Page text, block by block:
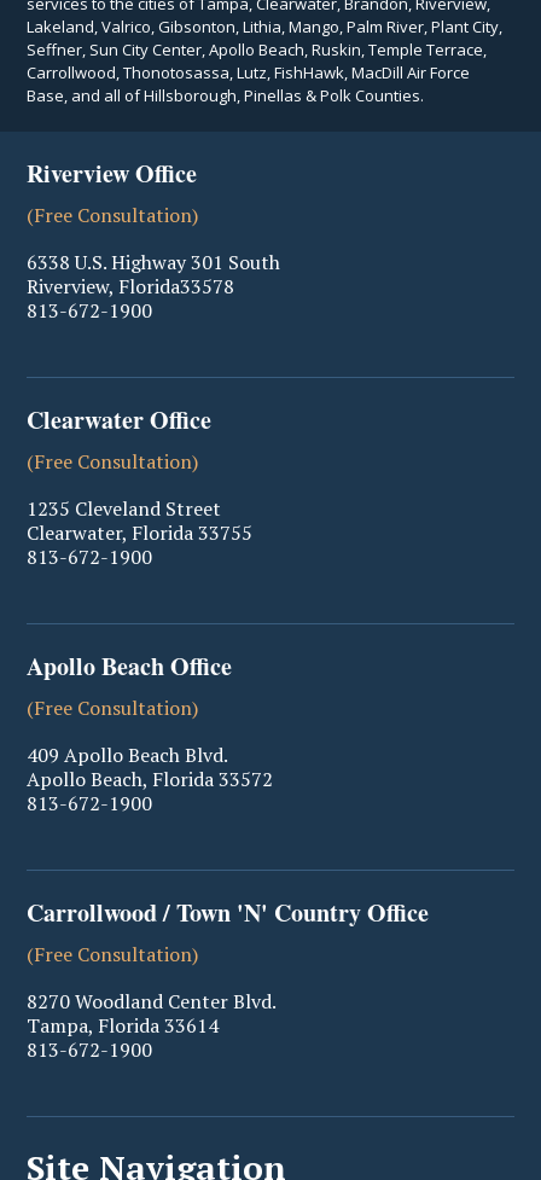
Lakeland, Valrico, Gibsonton, Lithia, Mango, Palm River, Plant City,
Seffner, Sun City Center, Apollo Beach, Ruskin, Temple Terrace,
Carrollwood, Thonotosassa, Lutz, FishHawk, MacDill Air Force
Base, and all of Hillsborough, Pinellas & Polk Counties.
Riverview Office
(Free Consultation)
6338 U.S. Highway 301 South
Riverview, Florida33578
813-672-1900
Clearwater Office
(Free Consultation)
1235 Cleveland Street
Clearwater, Florida33755
813-672-1900
Apollo Beach Office
(Free Consultation)
409 Apollo Beach Blvd.
Apollo Beach, Florida33572
813-672-1900
Carrollwood / Town 'N' Country Office
(Free Consultation)
8270 Woodland Center Blvd.
Tampa, Florida33614
813-672-1900
Site Navigation